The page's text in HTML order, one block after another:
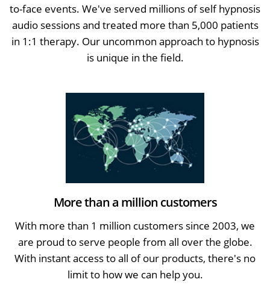
to-face events. We've served millions of self hypnosis
audio sessions and treated more than 5,000 patients
in 1:1 therapy. Our uncommon approach to hypnosis
is unique in the field.
More than a million customers
With more than 1 million customers since 2003, we
are proud to serve people from all over the globe.
With instant access to all of our products, there's no
limit to how we can help you.